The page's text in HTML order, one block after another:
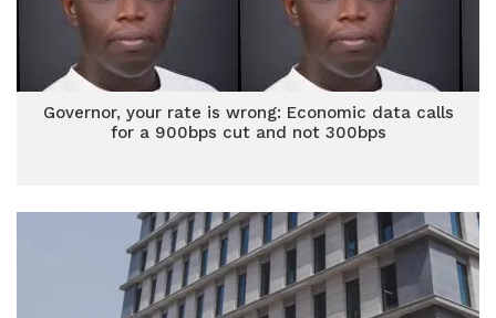
Governor, your rate is wrong: Economic data calls
for a 900bps cut and not 300bps